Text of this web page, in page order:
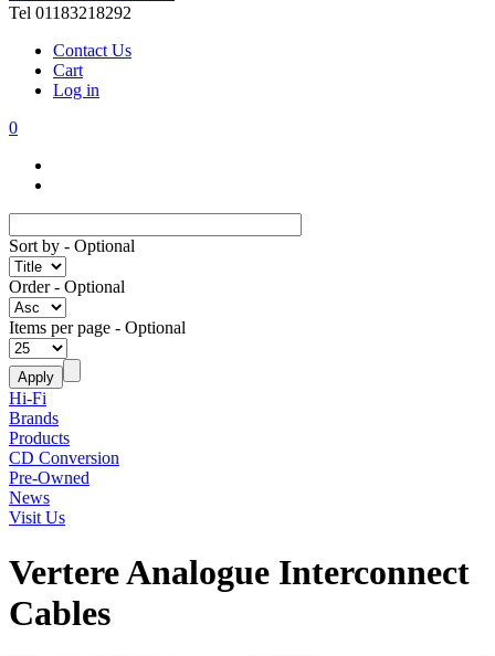
Tel 01183218292
Contact Us
Cart
Log in
0
Sort by - Optional
Order- Optional
Items per page - Optional
Hi-Fi
Brands
Products
CD Conversion
Pre-Owned
News
Visit Us
Vertere Analogue Interconnect
Cables